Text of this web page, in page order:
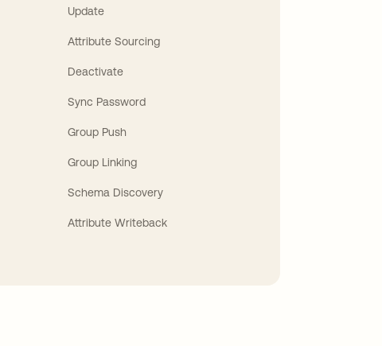
Update
Attribute Sourcing
Deactivate
Sync Password
Group Push
Group Linking
Schema Discovery
Attribute Writeback